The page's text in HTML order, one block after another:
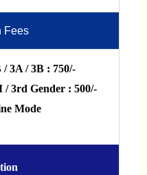
Fees
3A / 3B : 750/-
/ 3rd Gender : 500/-
Mode